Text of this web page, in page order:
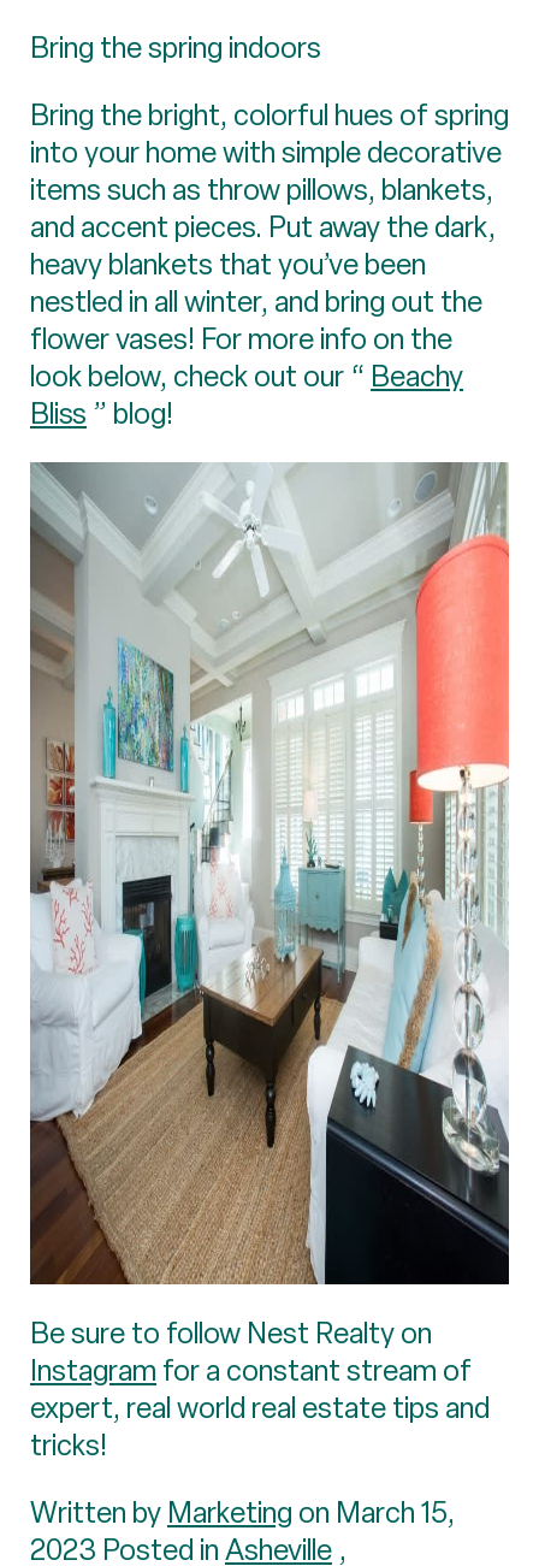
Bring the spring indoors
Bring the bright, colorful hues of spring
into your home with simple decorative
items such as throw pillows, blankets,
and accent pieces. Put away the dark,
heavy blankets that you’ve been
nestled in all winter, and bring out the
flower vases! For more info on the
look below, check out our “ Beachy
Bliss ” blog!
Be sure to follow Nest Realty on
Instagram for a constant stream of
expert, real world real estate tips and
tricks!
Written by Marketing on March 15,
2023 Posted inAsheville ,